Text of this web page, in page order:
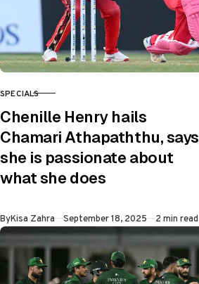
CATEGORY
SPECIALS
Chenille Henry hails
Chamari Athapaththu, says
she is passionate about
what she does
ByKisa Zahra Published
September 18, 2025 2 min read